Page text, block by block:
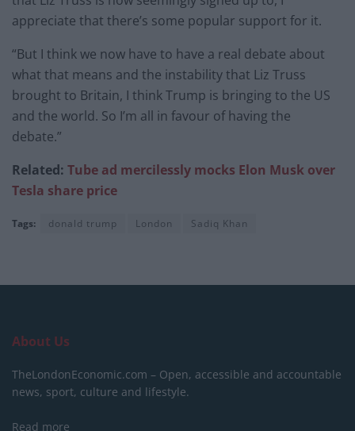
appreciate that there’s some popular support for it.
“But I think we now have to have a real debate about
what that means and the instability that Liz Truss
brought to Britain, I think Trump is bringing to the US
and the world. So I’m all in favour of having the
debate.”
Related: Tube ad mercilessly mocks Elon Musk over
Tesla share price
Tags: donald trump London Sadiq Khan
About Us
TheLondonEconomic.com – Open, accessible and accountable
news, sport, culture and lifestyle.
Read more